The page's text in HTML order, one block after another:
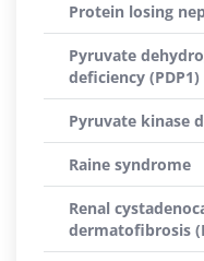
Protein losing
Pyruvate
deficiency (PDP1)
Pyruvate kinase
Raine syndrome
Renal
dermatofibrosis